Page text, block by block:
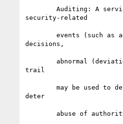
security-related
decisions,
trail
deter